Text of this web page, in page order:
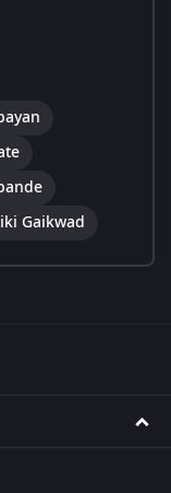
Gaikwad